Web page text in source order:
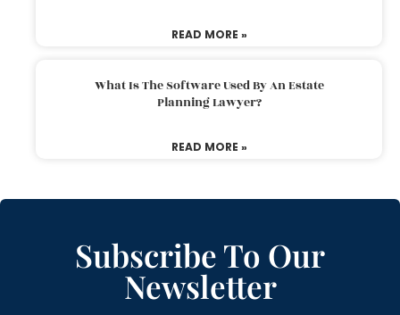
READ MORE »
What Is The Software Used By An Estate
Planning Lawyer?
READ MORE »
Subscribe To Our
Newsletter